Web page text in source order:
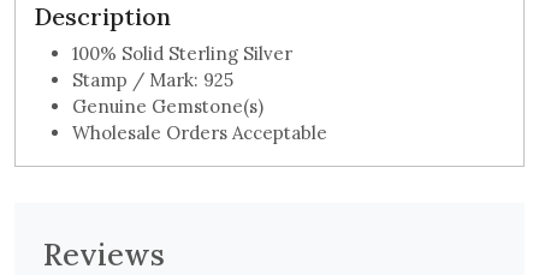
Description
100% Solid Sterling Silver
Stamp / Mark: 925
Genuine Gemstone(s)
Wholesale Orders Acceptable
Reviews